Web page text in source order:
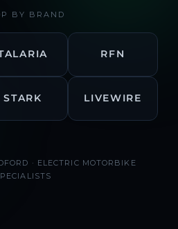
BY BRAND
RFN
STARK LIVEWIRE
· ELECTRIC MOTORBIKE